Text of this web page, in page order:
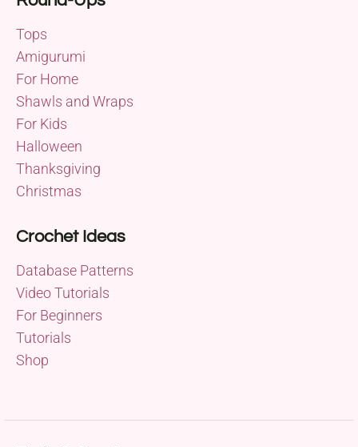
Tops
Amigurumi
For Home
Shawls and Wraps
For Kids
Halloween
Thanksgiving
Christmas
Crochet Ideas
Database Patterns
Video Tutorials
For Beginners
Tutorials
Shop